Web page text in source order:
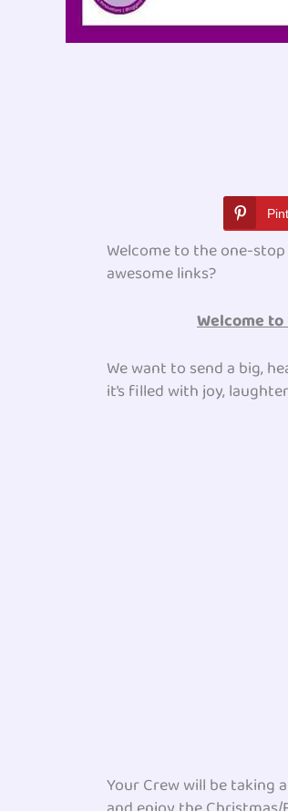
Welcome to the one-
awesome links?
Welcome
We want to send a big,
it’s filled with joy,
Your Crew will be taking